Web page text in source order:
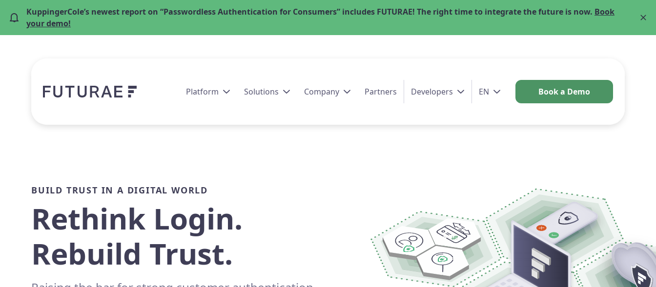
KuppingerCole’s newest report on “Passwordless Authentication for Consumers” includes FUTURAE! The right time to integrate the future is now. Book
your demo!
Platform Solutions Company Partners Developers EN Book a Demo
BUILD TRUST IN A DIGITAL WORLD
Rethink Login.
Rebuild Trust.